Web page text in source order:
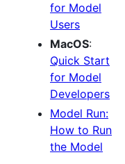
for Model
Users
MacOS:
Quick Start
for Model
Developers
Model Run:
How to Run
the Model